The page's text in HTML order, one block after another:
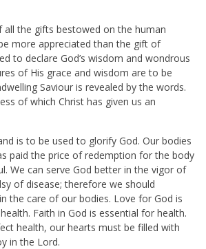
all the gifts bestowed on the human
more appreciated than the gift of
to declare God’s wisdom and wondrous
of His grace and wisdom are to be
Saviour is revealed by the words.
of which Christ has given us an
is to be used to glorify God. Our bodies
paid the price of redemption for the body
We can serve God better in the vigor of
of disease; therefore we should
the care of our bodies. Love for God is
Faith in God is essential for health.
health, our hearts must be filled with
in the Lord.